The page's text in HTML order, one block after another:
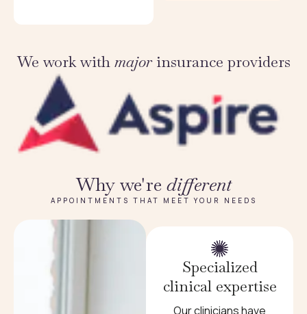
We work with majorinsurance providers
Why we're different
APPOINTMENTS THAT MEET YOUR NEEDS
Specialized
clinical expertise
Our clinicians have